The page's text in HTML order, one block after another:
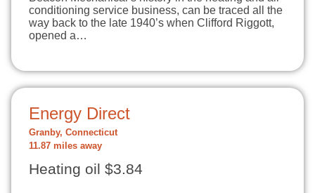
conditioning service business, can be traced all the
way back to the late 1940’s when Clifford Riggott,
opened a…
Energy Direct
Granby, Connecticut
11.87 miles away
Heating oil $3.84